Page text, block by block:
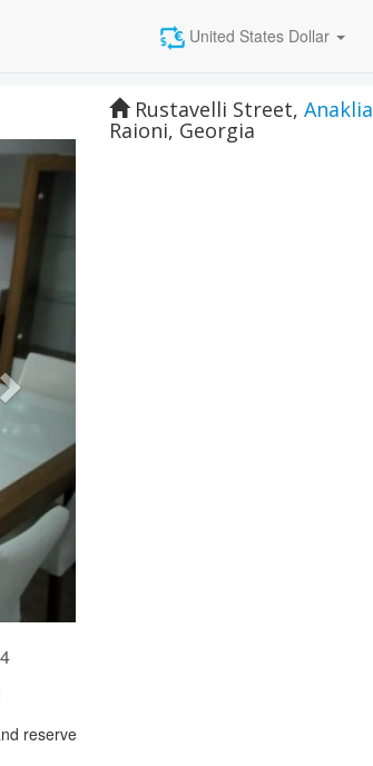
United States Dollar
Next
Rustavelli Street, Anaklia
Raioni, Georgia
reserve